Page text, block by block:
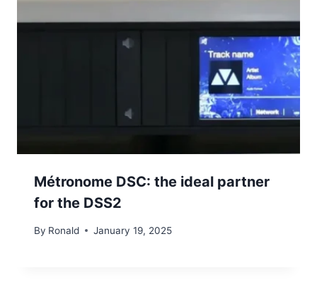
Métronome DSC: the ideal partner
for the DSS2
By Ronald January 19, 2025